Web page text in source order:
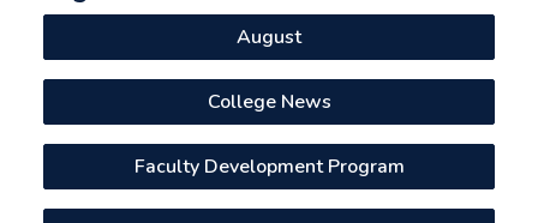
August
College News
Faculty Development Program